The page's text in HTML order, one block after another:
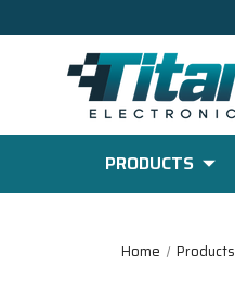
PRODUCTS
Home Products